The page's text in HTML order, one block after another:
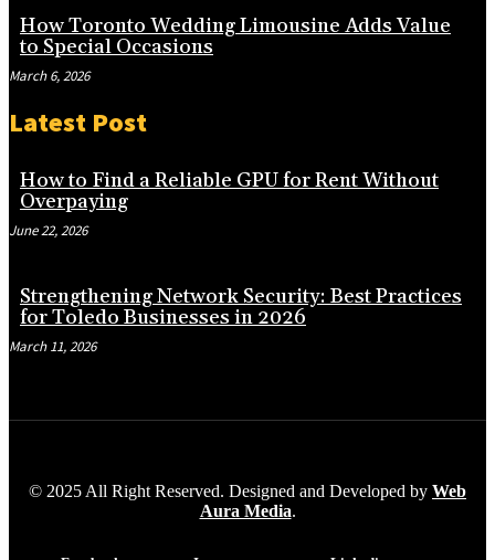
How Toronto Wedding Limousine Adds Value
to Special Occasions
March 6, 2026
Latest Post
How to Find a Reliable GPU for Rent Without
Overpaying
June 22, 2026
Strengthening Network Security: Best Practices
for Toledo Businesses in 2026
March 11, 2026
© 2025 All Right Reserved. Designed and Developed by Web
Aura Media.